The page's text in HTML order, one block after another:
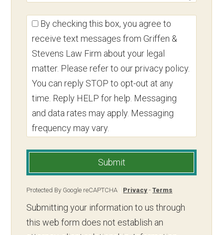
By checking this box, you agree to
receive text messages from Griffen &
Stevens Law Firm about your legal
matter. Please refer to our privacy policy.
You can reply STOP to opt-out at any
time. Reply HELP for help. Messaging
and data rates may apply. Messaging
frequency may vary.
Submit
Protected By Google reCAPTCHA Privacy -Terms
Submitting your information to us through
this web form does not establish an